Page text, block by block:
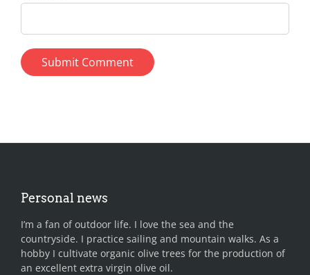
Personal news
I’m a fan of outdoor life. I love the sea and the
countryside. I practice sailing and mountain walks. As a
hobby I cultivate organic olive trees for the production of
an excellent extra virgin olive oil.